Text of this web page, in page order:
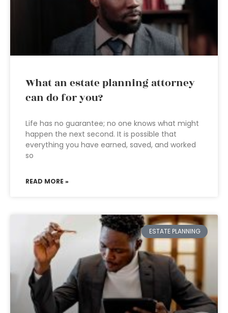
What an estate planning attorney
can do for you?
Life has no guarantee; no one knows what might
happen the next second. It is possible that
everything you have earned, saved, and worked
so
READ MORE »
ESTATE PLANNING